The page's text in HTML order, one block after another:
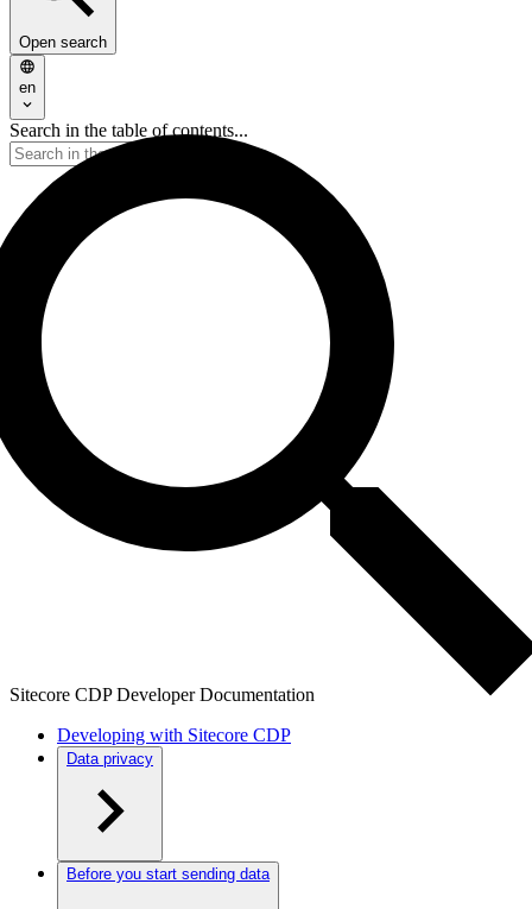
Open search
en
Search in the table of contents...
Sitecore CDP Developer Documentation
Developing with Sitecore CDP
Data privacy
Before you start sending data